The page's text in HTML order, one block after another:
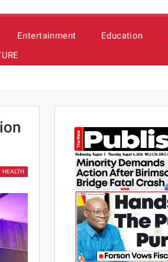
Entertainment Education
HEALTH